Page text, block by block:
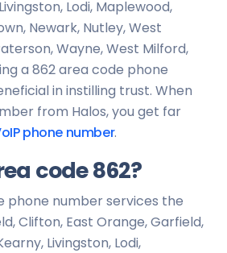
Lodi, Maplewood,
Newark, Nutley, West
Wayne, West Milford,
a 862 area code phone
in instilling trust. When
from Halos, you get far
phone number.
code 862?
phone number services the
Clifton, East Orange, Garfield,
Livingston, Lodi,